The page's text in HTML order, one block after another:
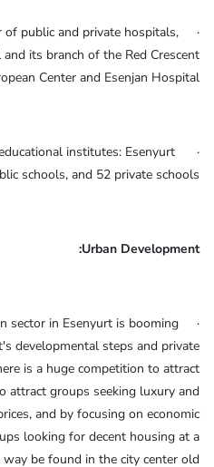
of public and private hospitals,
its branch of the Red Crescent
Center and Esenjan Hospital.
institutes: Esenyurt
schools, and 52 private schools.
Urban Development:
sector in Esenyurt is booming
developmental steps and private
is a huge competition to attract
attract groups seeking luxury and
and by focusing on economic
looking for decent housing at a
be found in the city center old